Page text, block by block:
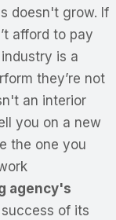
doesn't grow. If
afford to pay
is a
they’re not
an interior
you on a new
the one you
agency's
of its